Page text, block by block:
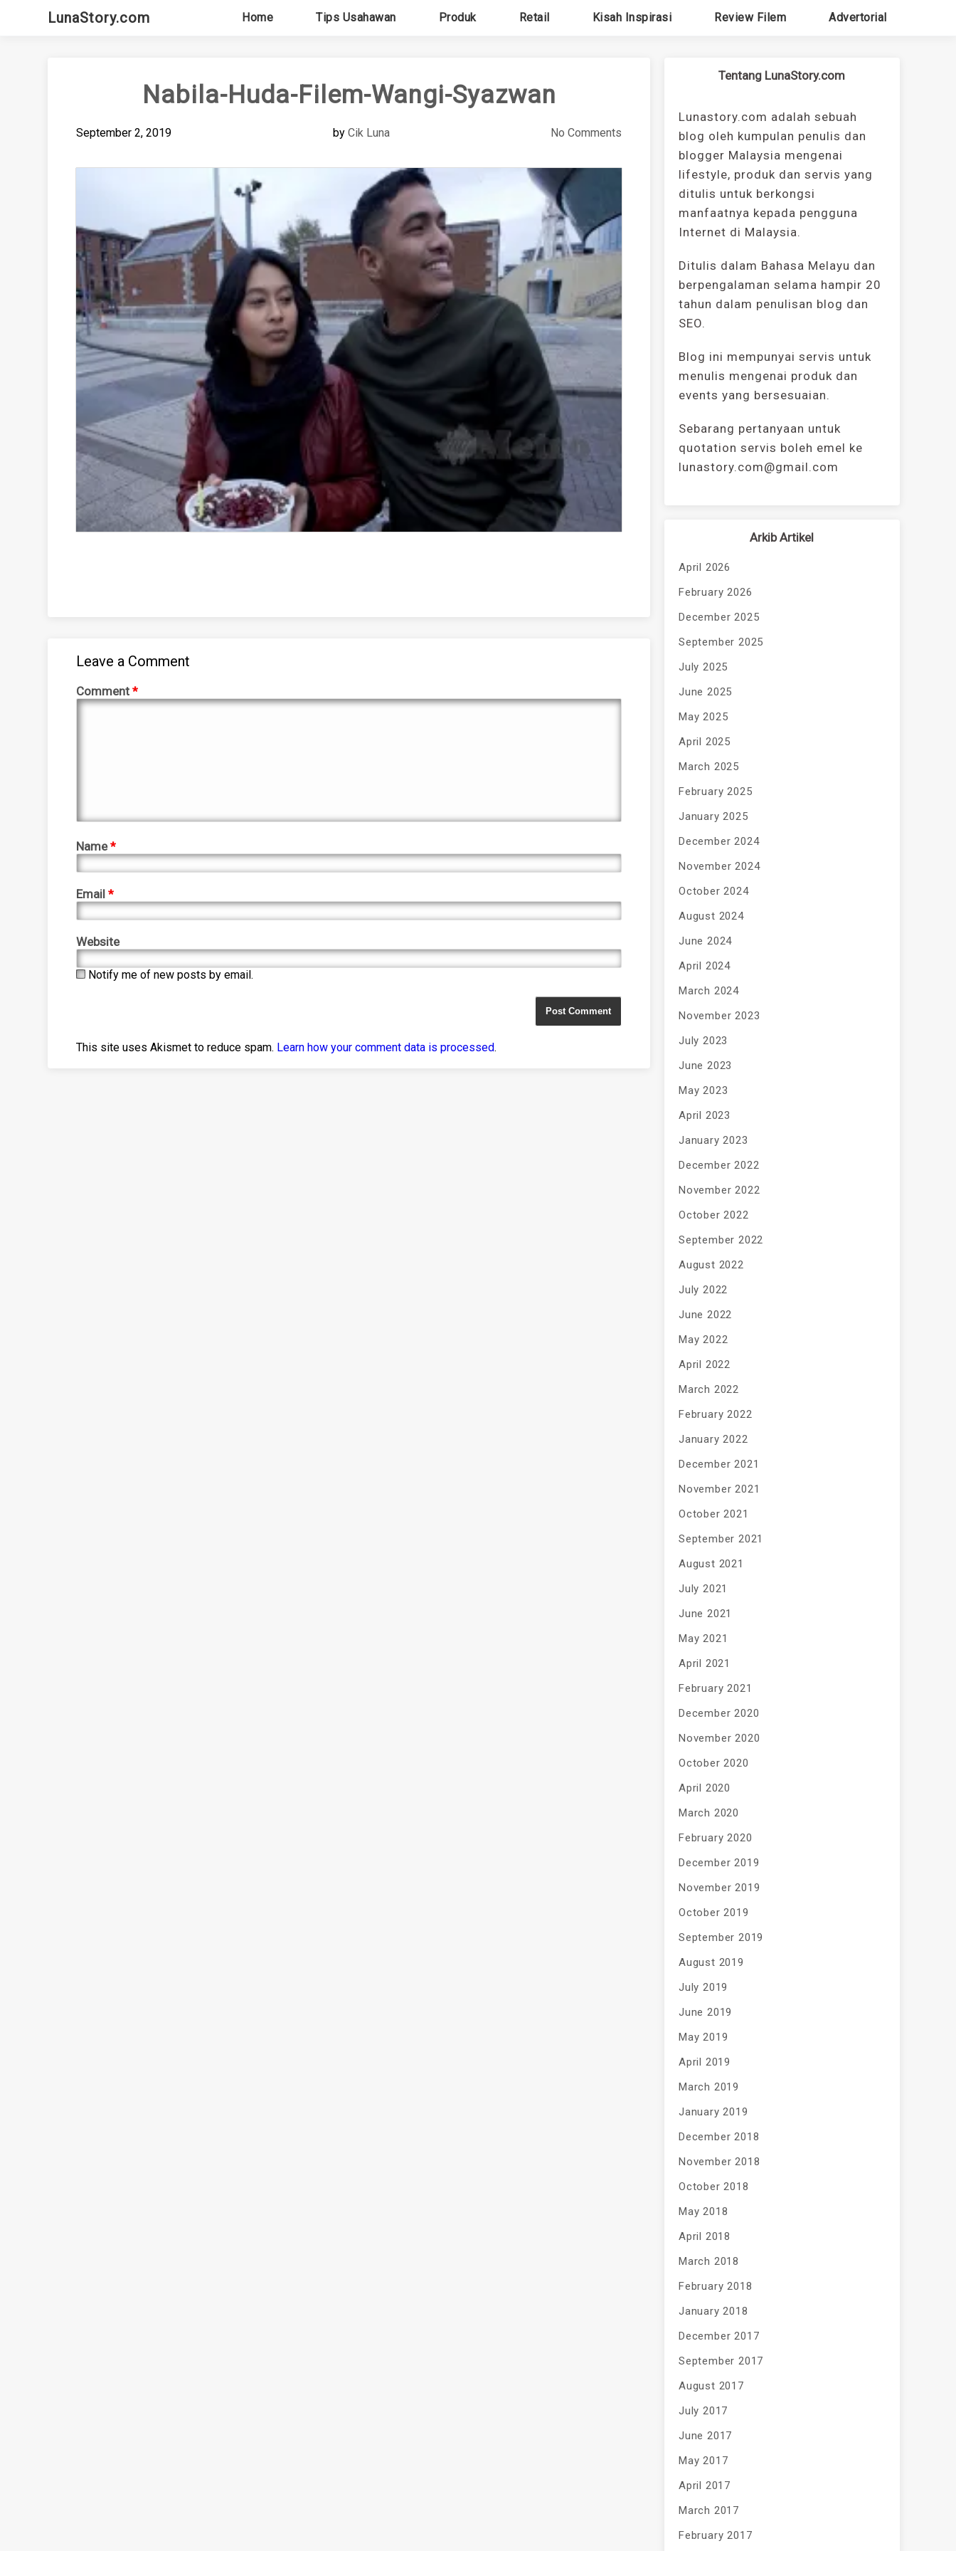
LunaStory.com Home Tips Usahawan Produk Retail Kisah Inspirasi Review Filem Advertorial
Nabila-Huda-Filem-Wangi-Syazwan
September 2, 2019 by Cik Luna No Comments
Leave a Comment
Comment*
Name*
Email*
Website
Notify me of new posts by email.
This site uses Akismet to reduce spam. Learn how your comment data is processed.
Tentang LunaStory.com
Lunastory.com adalah sebuah
blog oleh kumpulan penulis dan
blogger Malaysia mengenai
lifestyle, produk dan servis yang
ditulis untuk berkongsi
manfaatnya kepada pengguna
Internet di Malaysia.
Ditulis dalam Bahasa Melayu dan
berpengalaman selama hampir 20
tahun dalam penulisan blog dan
SEO.
Blog ini mempunyai servis untuk
menulis mengenai produk dan
events yang bersesuaian.
Sebarang pertanyaan untuk
quotation servis boleh emel ke
lunastory.com@gmail.com
Arkib Artikel
April 2026
February 2026
December 2025
September 2025
July 2025
June 2025
May 2025
April 2025
March 2025
February 2025
January 2025
December 2024
November 2024
October 2024
August 2024
June 2024
April 2024
March 2024
November 2023
July 2023
June 2023
May 2023
April 2023
January 2023
December 2022
November 2022
October 2022
September 2022
August 2022
July 2022
June 2022
May 2022
April 2022
March 2022
February 2022
January 2022
December 2021
November 2021
October 2021
September 2021
August 2021
July 2021
June 2021
May 2021
April 2021
February 2021
December 2020
November 2020
October 2020
April 2020
March 2020
February 2020
December 2019
November 2019
October 2019
September 2019
August 2019
July 2019
June 2019
May 2019
April 2019
March 2019
January 2019
December 2018
November 2018
October 2018
May 2018
April 2018
March 2018
February 2018
January 2018
December 2017
September 2017
August 2017
July 2017
June 2017
May 2017
April 2017
March 2017
February 2017